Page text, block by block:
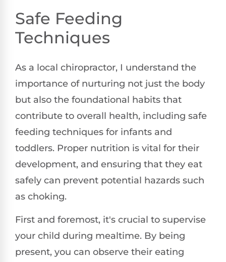
Safe Feeding
Techniques
As a local chiropractor, I understand the
importance of nurturing not just the body
but also the foundational habits that
contribute to overall health, including safe
feeding techniques for infants and
toddlers. Proper nutrition is vital for their
development, and ensuring that they eat
safely can prevent potential hazards such
as choking.
First and foremost, it's crucial to supervise
your child during mealtime. By being
present, you can observe their eating